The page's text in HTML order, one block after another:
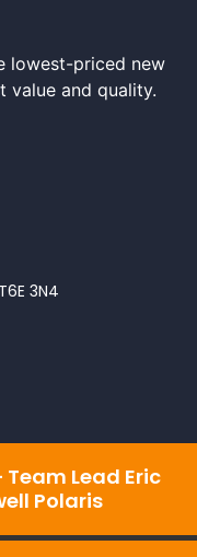
lowest-priced new
value and quality.
3N4
Lead Eric
Polaris